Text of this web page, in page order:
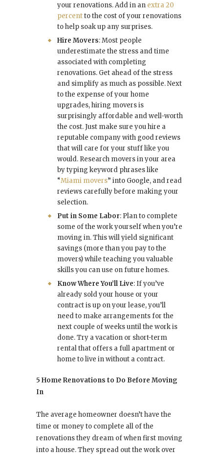
your renovations. Add in an extra 20
percentto the cost of your renovations
to help soak up any surprises.
Hire Movers: Most people
underestimate the stress and time
associated with completing
renovations. Get ahead of the stress
and simplify as much as possible. Next
to the expense of your home
upgrades, hiring movers is
surprisingly affordable and well-worth
the cost. Just make sure you hire a
reputable company with good reviews
that will care for your stuff like you
would. Research movers in your area
by typing keyword phrases like
“Miami movers” into Google, and read
reviews carefully before making your
selection.
Put in Some Labor: Plan to complete
some of the work yourself when you’re
moving in. This will yield significant
savings (more than you pay to the
movers) while teaching you valuable
skills you can use on future homes.
Know Where You’ll Live: If you’ve
already sold your house or your
contract is up on your lease, you’ll
need to make arrangements for the
next couple of weeks until the work is
done. Try a vacation or short-term
rental that offers a full apartment or
home to live in without a contract.
5 Home Renovations to Do Before Moving
In
The average homeowner doesn’t have the
time or money to complete all of the
renovations they dream of when first moving
into a house. They spread out the work over